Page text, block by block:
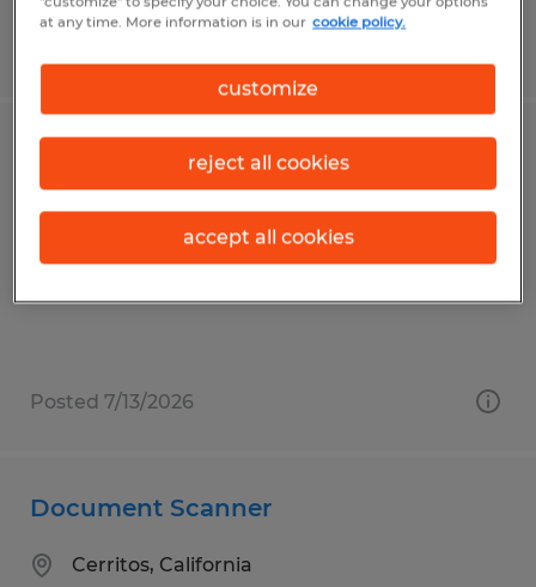
Los Angeles, California
Posted 7/13/2026
Document Scanner
Cerritos, California
at any time. More information is in our cookie policy.
customize
reject all cookies
accept all cookies